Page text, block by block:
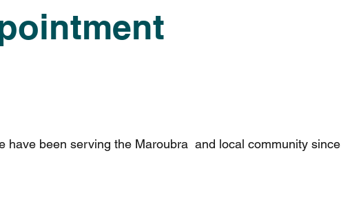
have been serving the Maroubra and local community since